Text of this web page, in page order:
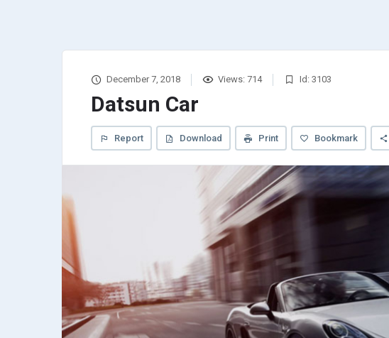
December 7, 2018 Views: 714 Id: 3103
Datsun Car
Report Download Print Bookmark